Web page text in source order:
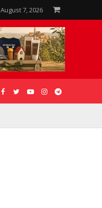
August 7, 2026
GALLERIES